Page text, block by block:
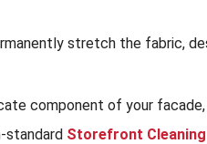
stretch the fabric,
component of your facade,
standard Storefront Cleaning